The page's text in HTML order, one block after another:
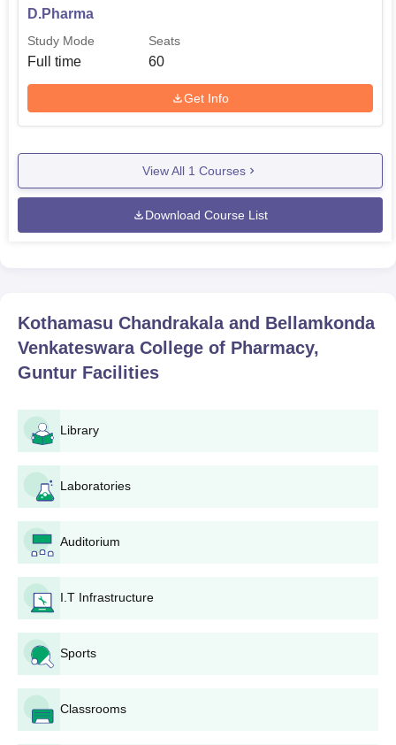
D.Pharma
Study Mode
Full time
Seats
60
Get Info
View All 1 Courses
Download Course List
Kothamasu Chandrakala and Bellamkonda
Venkateswara College of Pharmacy,
Guntur Facilities
Library
Laboratories
Auditorium
I.T Infrastructure
Sports
Classrooms